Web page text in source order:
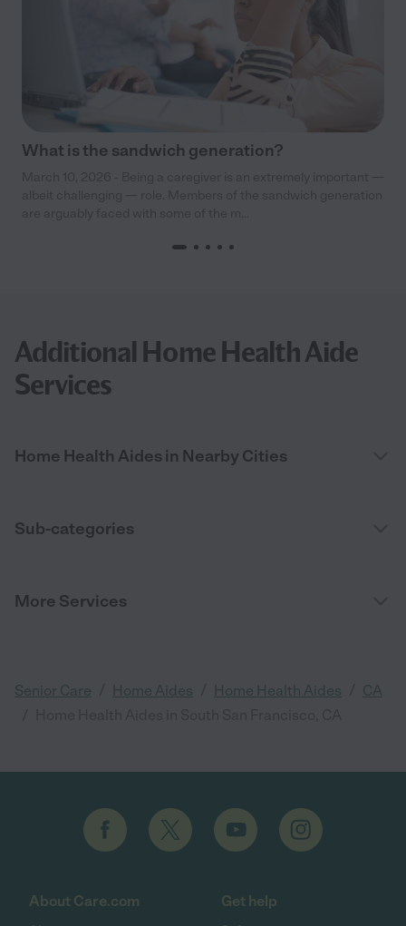
What is the sandwich generation?
Additional Home Health Aide
Services
Home Health Aides in Nearby Cities
Sub-categories
More Services
Senior Care Home Aides Home Health Aides CA
About Care.com Get help